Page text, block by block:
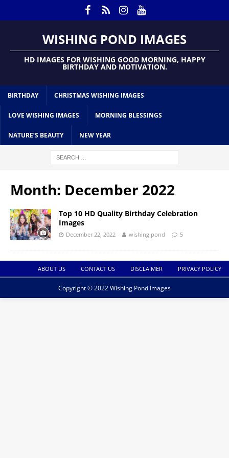
WISHING POND IMAGES
HD IMAGES FOR WISHING GOOD MORNING, HAPPY
BIRTHDAY AND MOTIVATION.
BIRTHDAY CHRISTMAS WISHING IMAGES
LOVE WISHING IMAGES MORNING BLESSINGS
NATURE’S BEAUTY NEW YEAR
Month: December 2022
Top 10 HD Quality Birthday Celebration
Images
December 22, 2022 wishing pond 5
ABOUT US CONTACT US DISCLAIMER PRIVACY POLICY
Copyright © 2022 Wishing Pond Images